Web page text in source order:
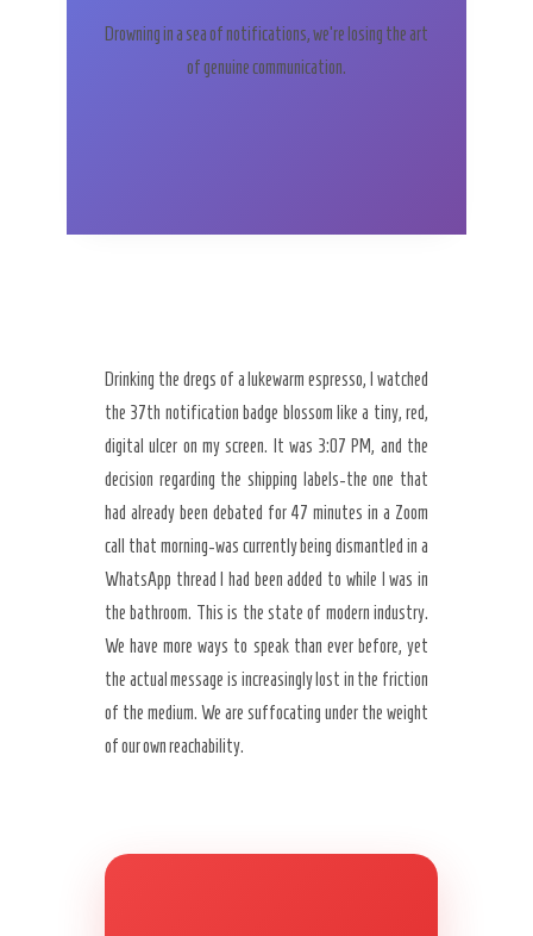
Drowning in a sea of notifications, we’re losing the art
of genuine communication.
Drinking the dregs of a lukewarm espresso, I watched
the 37th notification badge blossom like a tiny, red,
digital ulcer on my screen. It was 3:07 PM, and the
decision regarding the shipping labels-the one that
had already been debated for 47 minutes in a Zoom
call that morning-was currently being dismantled in a
WhatsApp thread I had been added to while I was in
the bathroom. This is the state of modern industry.
We have more ways to speak than ever before, yet
the actual message is increasingly lost in the friction
of the medium. We are suffocating under the weight
of our own reachability.